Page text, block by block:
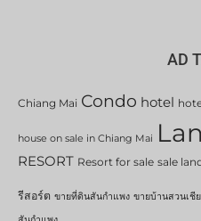
AD
Chiang Mai Condo hotel
house on sale in Chiang Mai
RESORT Resort for sale sale
รีสอร์ต ขายที่ดินสันกำแพง ขายบ้านสวนเชี